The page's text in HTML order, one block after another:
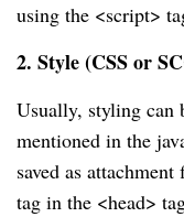
using the <script>
2. Style (CSS or
Usually, styling can
mentioned in the
saved as
tag in the <head>